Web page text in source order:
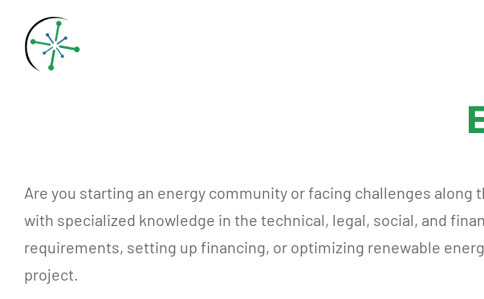
content
Are you starting an energy community or facing challenges along
with specialized knowledge in the technical, legal, social, and
requirements, setting up financing, or optimizing renewable
project.